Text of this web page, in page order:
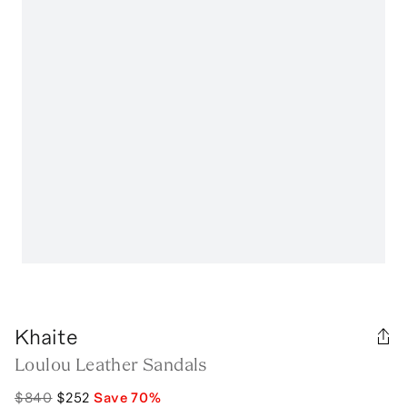
Khaite
Loulou Leather Sandals
$840 $252 Save70%